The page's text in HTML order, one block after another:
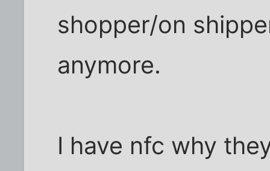
shopper/on
anymore.
I have nfc why